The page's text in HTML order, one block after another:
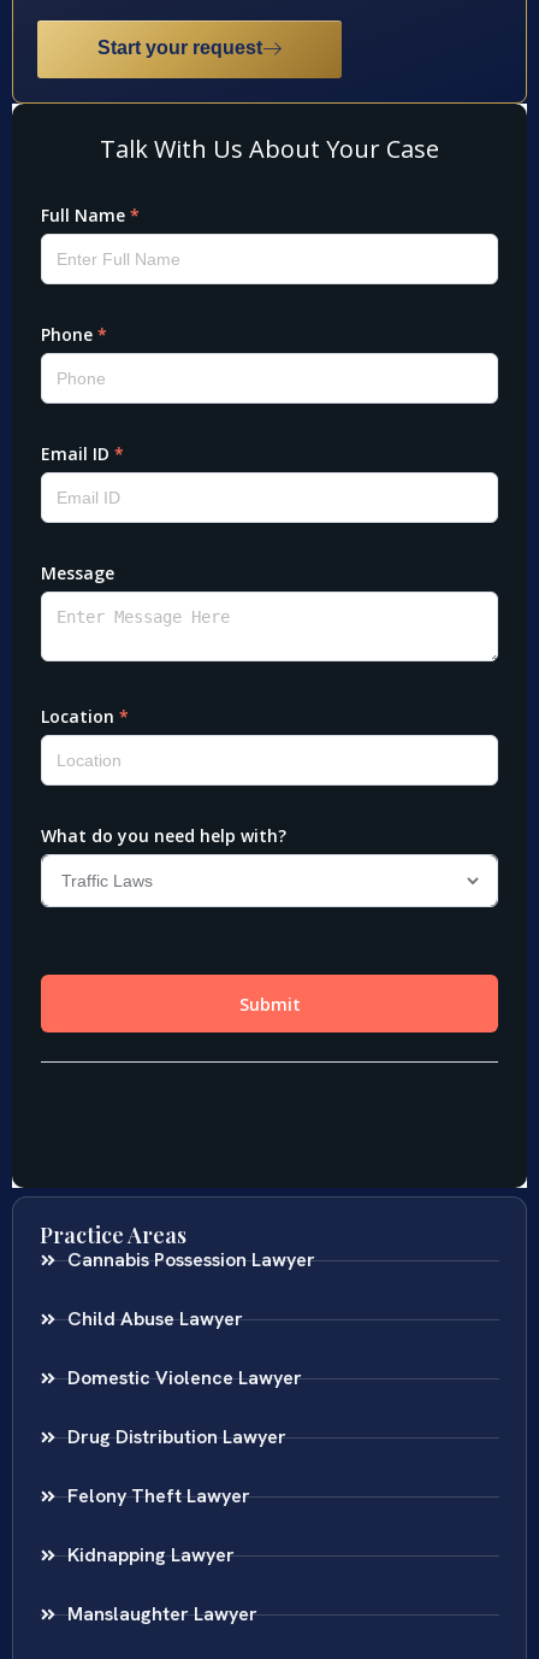
Start your request
Practice Areas
Cannabis Possession Lawyer
Child Abuse Lawyer
Domestic Violence Lawyer
Drug Distribution Lawyer
Felony Theft Lawyer
Kidnapping Lawyer
Manslaughter Lawyer